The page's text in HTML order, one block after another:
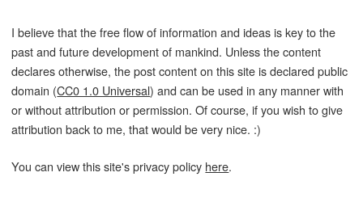
I believe that the free flow of information and ideas is key to the
past and future development of mankind. Unless the content
declares otherwise, the post content on this site is declared public
domain (CC0 1.0 Universal) and can be used in any manner with
or without attribution or permission. Of course, if you wish to give
attribution back to me, that would be very nice. :)
You can view this site's privacy policy here.